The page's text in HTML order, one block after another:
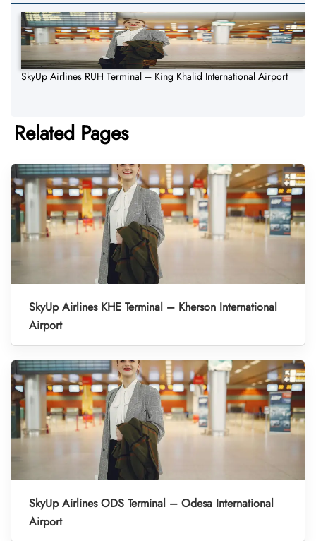
SkyUp Airlines RUH Terminal – King Khalid International Airport
Related Pages
SkyUp Airlines KHE Terminal – Kherson International
Airport
SkyUp Airlines ODS Terminal – Odesa International
Airport